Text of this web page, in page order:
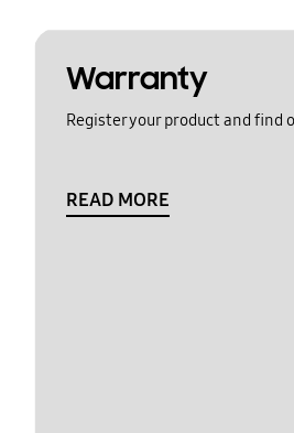
Warranty
Register your product and find
READ MORE